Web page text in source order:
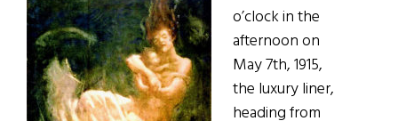
o’clock in the
afternoon on
May 7th, 1915,
the luxury liner,
heading from